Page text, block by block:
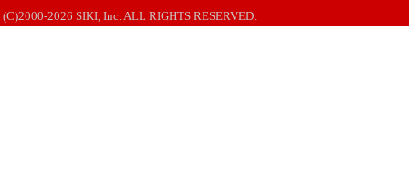
(C)2000-2026 SIKI, Inc. ALL RIGHTS RESERVED.